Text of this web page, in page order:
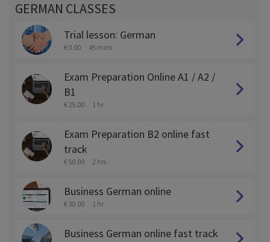
GERMAN CLASSES
Trial lesson: German
€ 0.00 45 mins
Exam Preparation Online A1 / A2 /
B1
€ 25.00 1 hr
Exam Preparation B2 online fast
track
€ 50.00 2 hrs
Business German online
€ 30.00 1 hr
Business German online fast track